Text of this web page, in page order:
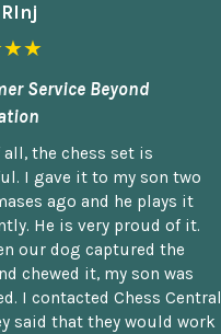
Service Beyond
the chess set is
I gave it to my son two
ago and he plays it
He is very proud of it.
our dog captured the
chewed it, my son was
I contacted Chess Central
said that they would work